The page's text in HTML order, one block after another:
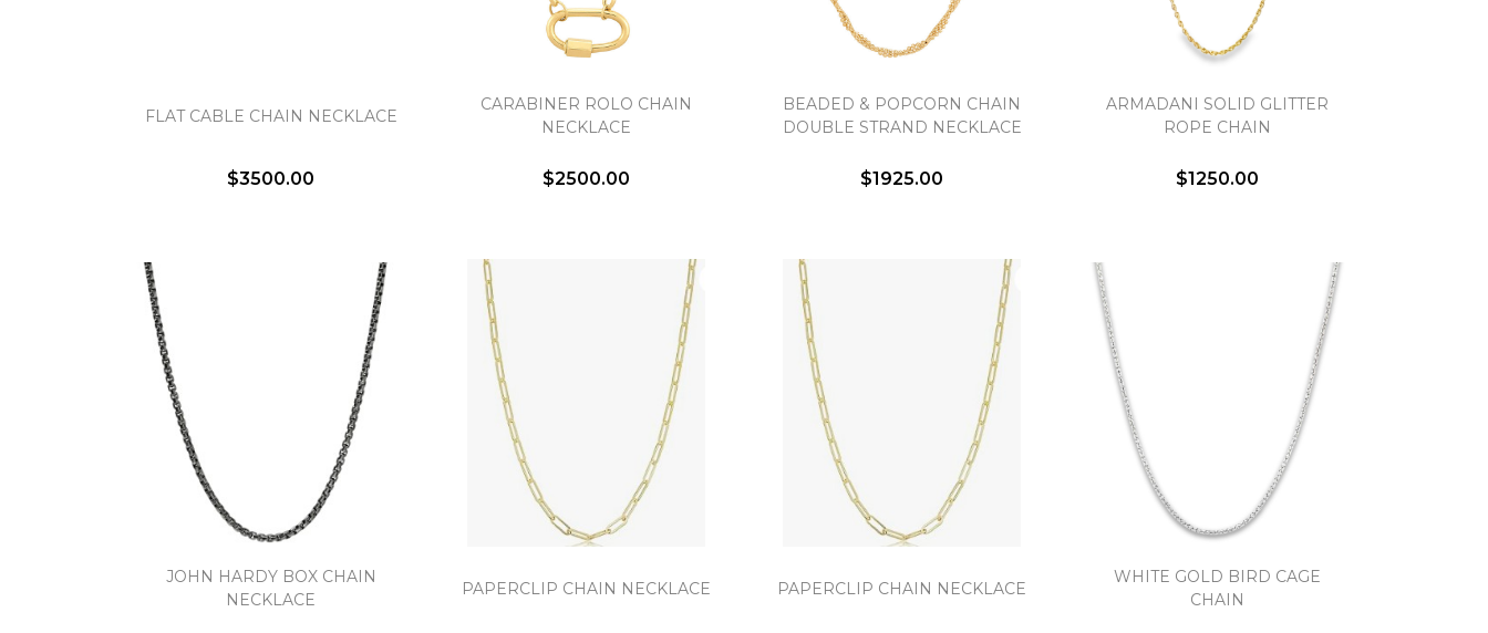
FLAT CABLE CHAIN NECKLACE
$3500.00
CARABINER ROLO CHAIN
NECKLACE
$2500.00
BEADED & POPCORN CHAIN
DOUBLE STRAND NECKLACE
$1925.00
ARMADANI SOLID GLITTER
ROPE CHAIN
$1250.00
JOHN HARDY BOX CHAIN
NECKLACE
PAPERCLIP CHAIN NECKLACE PAPERCLIP CHAIN NECKLACE
WHITE GOLD BIRD CAGE
CHAIN
Essential
Analytics and statistics